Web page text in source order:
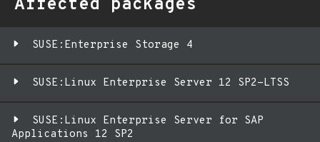
Affected packages
SUSE:Enterprise Storage 4
SUSE:Linux Enterprise Server 12 SP2-LTSS
SUSE:Linux Enterprise Server for SAP
Applications 12 SP2